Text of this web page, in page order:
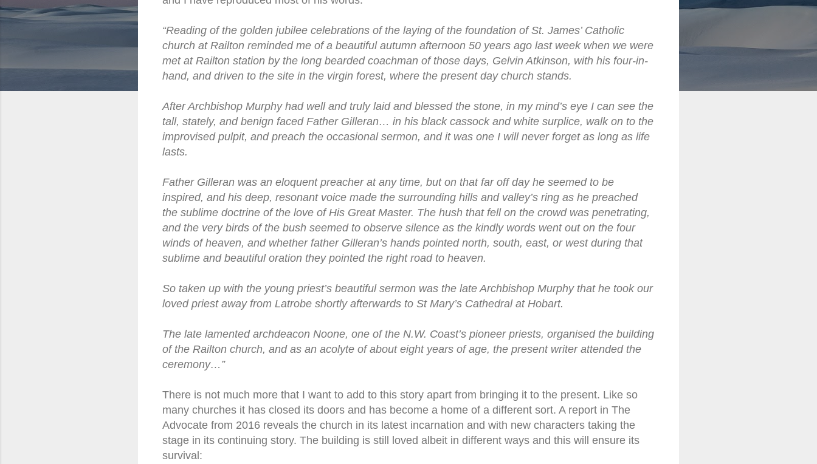
“Reading of the golden jubilee celebrations of the laying of the foundation of St. James’ Catholic
church at Railton reminded me of a beautiful autumn afternoon 50 years ago last week when we were
met at Railton station by the long bearded coachman of those days, Gelvin Atkinson, with his four-in-
hand, and driven to the site in the virgin forest, where the present day church stands.
After Archbishop Murphy had well and truly laid and blessed the stone, in my mind’s eye I can see the
tall, stately, and benign faced Father Gilleran… in his black cassock and white surplice, walk on to the
improvised pulpit, and preach the occasional sermon, and it was one I will never forget as long as life
lasts.
Father Gilleran was an eloquent preacher at any time, but on that far off day he seemed to be
inspired, and his deep, resonant voice made the surrounding hills and valley’s ring as he preached
the sublime doctrine of the love of His Great Master. The hush that fell on the crowd was penetrating,
and the very birds of the bush seemed to observe silence as the kindly words went out on the four
winds of heaven, and whether father Gilleran’s hands pointed north, south, east, or west during that
sublime and beautiful oration they pointed the right road to heaven.
So taken up with the young priest’s beautiful sermon was the late Archbishop Murphy that he took our
loved priest away from Latrobe shortly afterwards to St Mary’s Cathedral at Hobart.
The late lamented archdeacon Noone, one of the N.W. Coast’s pioneer priests, organised the building
of the Railton church, and as an acolyte of about eight years of age, the present writer attended the
ceremony…”
There is not much more that I want to add to this story apart from bringing it to the present. Like so
many churches it has closed its doors and has become a home of a different sort. A report in The
Advocate from 2016 reveals the church in its latest incarnation and with new characters taking the
stage in its continuing story. The building is still loved albeit in different ways and this will ensure its
survival: